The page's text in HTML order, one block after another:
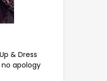
& Dress
no apology